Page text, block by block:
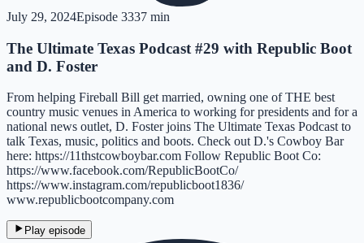
July 29, 2024Episode 3337 min
The Ultimate Texas Podcast #29 with Republic Boot
and D. Foster
From helping Fireball Bill get married, owning one of THE best
country music venues in America to working for presidents and for a
national news outlet, D. Foster joins The Ultimate Texas Podcast to
talk Texas, music, politics and boots. Check out D.'s Cowboy Bar
here: https://11thstcowboybar.com Follow Republic Boot Co:
https://www.facebook.com/RepublicBootCo/
https://www.instagram.com/republicboot1836/
www.republicbootcompany.com
Play episode